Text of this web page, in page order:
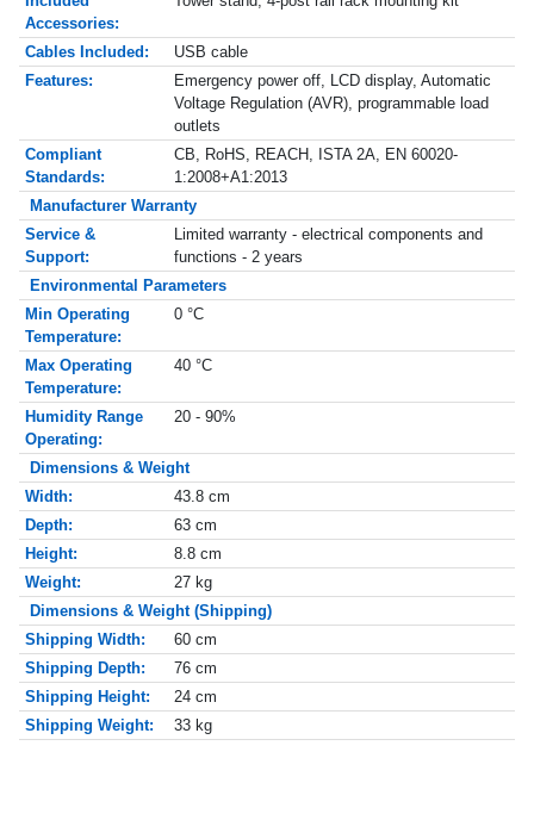
Accessories:
Cables Included:
USB cable
Features:
Emergency power off, LCD display, Automatic
Voltage Regulation (AVR), programmable load
outlets
Compliant
Standards:
CB, RoHS, REACH, ISTA 2A, EN 60020-
1:2008+A1:2013
Manufacturer Warranty
Service &
Support:
Limited warranty - electrical components and
functions - 2 years
Environmental Parameters
Min Operating
Temperature:
0 °C
Max Operating
Temperature:
40 °C
Humidity Range
Operating:
20 - 90%
Dimensions & Weight
Width:
43.8 cm
Depth:
63 cm
Height:
8.8 cm
Weight:
27 kg
Dimensions & Weight (Shipping)
Shipping Width:
60 cm
Shipping Depth:
76 cm
Shipping Height:
24 cm
Shipping Weight:
33 kg